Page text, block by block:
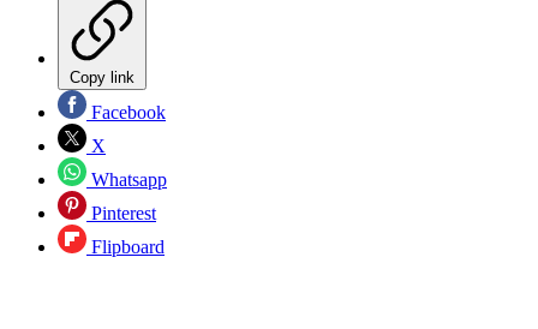
Copy link
Facebook
X
Whatsapp
Pinterest
Flipboard